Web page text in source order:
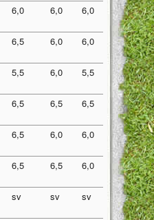
6,0 6,0 6,0 5,70
6,5 6,0 6,0 6,30
5,5 6,0 5,5 5,50
6,5 6,5 6,5 6,30
6,5 6,0 6,0 5,80
6,5 6,5 6,0 6,10
sv sv sv 6,00